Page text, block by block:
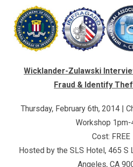
Wicklander-Zulawski
Fraud & Identify
Thursday, February 6th, 2014 |
Workshop 1pm-
Cost: FREE
Hosted by the SLS Hotel, 465 S
Angeles, CA